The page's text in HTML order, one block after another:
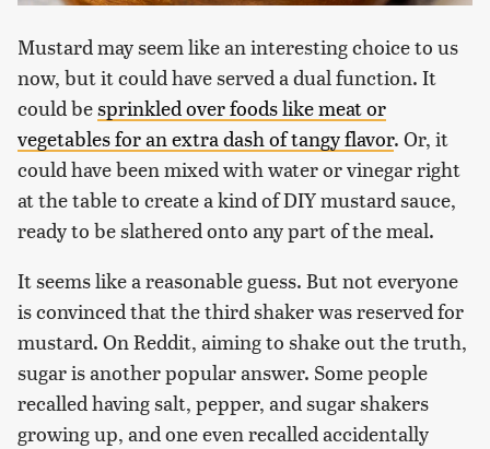
Mustard may seem like an interesting choice to us
now, but it could have served a dual function. It
could besprinkled over foods like meat or
vegetables for an extra dash of tangy flavor. Or, it
could have been mixed with water or vinegar right
at the table to create a kind of DIY mustard sauce,
ready to be slathered onto any part of the meal.
It seems like a reasonable guess. But not everyone
is convinced that the third shaker was reserved for
mustard. On Reddit, aiming to shake out the truth,
sugar is another popular answer. Some people
recalled having salt, pepper, and sugar shakers
growing up, and one even recalled accidentally